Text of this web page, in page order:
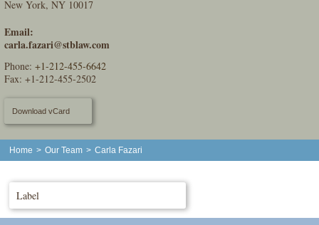
New York, NY 10017
Email:
carla.fazari@stblaw.com
Phone: +1-212-455-6642
Fax: +1-212-455-2502
Download vCard
Home > Our Team > Carla Fazari
Label